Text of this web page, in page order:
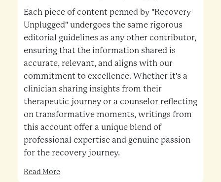
Each piece of content penned by "Recovery
Unplugged" undergoes the same rigorous
editorial guidelines as any other contributor,
ensuring that the information shared is
accurate, relevant, and aligns with our
commitment to excellence. Whether it's a
clinician sharing insights from their
therapeutic journey or a counselor reflecting
on transformative moments, writings from
this account offer a unique blend of
professional expertise and genuine passion
for the recovery journey.
Read More